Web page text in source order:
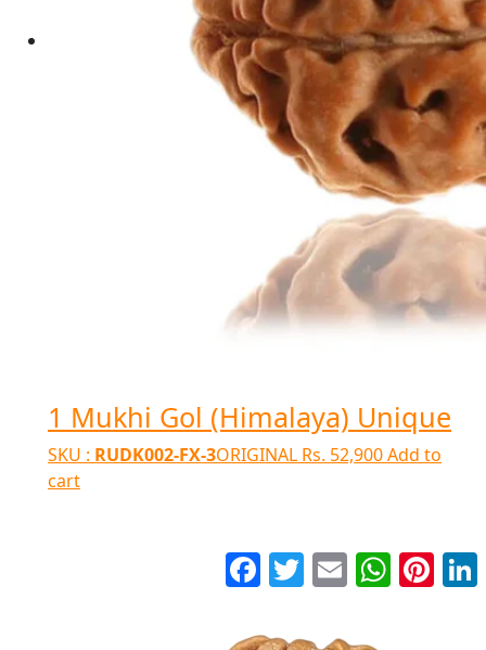
1 Mukhi Gol (Himalaya) Unique
SKU : RUDK002-FX-3ORIGINAL Rs. 52,900Add to
cart
FacebookTwitterEmail WhatsApp